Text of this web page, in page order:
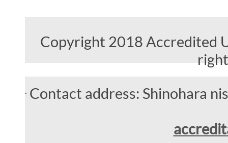
Copyright 2018 Accredited
Contact address: Shinohara
accredit